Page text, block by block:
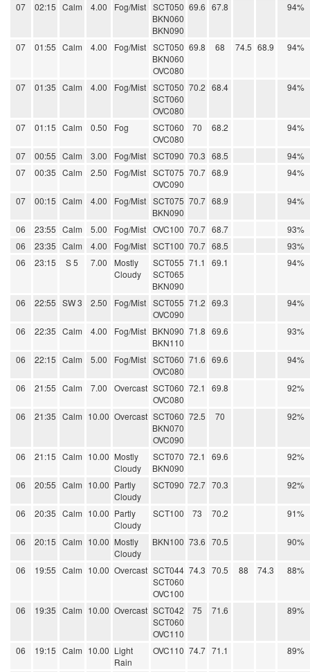
07 02:15 Calm 4.00 Fog/Mist SCT050
BKN060
BKN090
69.6 67.8 94%
07 01:55 Calm 4.00 Fog/Mist SCT050
BKN060
OVC080
69.8 68 74.5 68.9 94%
07 01:35 Calm 4.00 Fog/Mist SCT050
SCT060
OVC080
70.2 68.4 94%
07 01:15 Calm 0.50 Fog
SCT060
OVC080
70 68.2 94%
07 00:55 Calm 3.00 Fog/Mist SCT090 70.3 68.5
94%
07
00:35 Calm 2.50 Fog/Mist SCT075
OVC090
70.7 68.9 94%
07 00:15 Calm 4.00 Fog/Mist SCT075
BKN090
70.7 68.9 94%
06 23:55 Calm 5.00 Fog/Mist OVC100 70.7 68.7
93%
06
23:35 Calm 4.00 Fog/Mist SCT100 70.7 68.5
93%
06
23:15 S 5 7.00
Mostly
Cloudy
SCT055
SCT065
BKN090
71.1 69.1 94%
06 22:55 SW 3 2.50 Fog/Mist SCT055
OVC090
71.2 69.3 94%
06 22:35 Calm 4.00 Fog/Mist BKN090
BKN110
71.8 69.6 93%
06 22:15 Calm 5.00 Fog/Mist SCT060
OVC080
71.6 69.6 94%
06 21:55 Calm 7.00 Overcast SCT060
OVC080
72.1 69.8 92%
06 21:35 Calm 10.00 Overcast SCT060
BKN070
OVC090
72.5 70 92%
06 21:15 Calm 10.00 Mostly
Cloudy
SCT070
BKN090
72.1 69.6 92%
06 20:55 Calm 10.00 Partly
Cloudy
SCT090 72.7 70.3 92%
06 20:35 Calm 10.00 Partly
Cloudy
SCT100 73 70.2 91%
06 20:15 Calm 10.00 Mostly
Cloudy
BKN100 73.6 70.5 90%
06 19:55 Calm 10.00 Overcast SCT044
SCT060
OVC100
74.3 70.5 88 74.3 88%
06 19:35 Calm 10.00 Overcast SCT042
SCT060
OVC110
75 71.6 89%
06 19:15 Calm 10.00 Light
Rain
OVC110 74.7 71.1 89%